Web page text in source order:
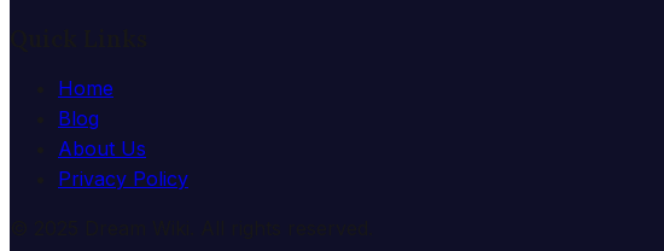
Home
Blog
About Us
Privacy Policy